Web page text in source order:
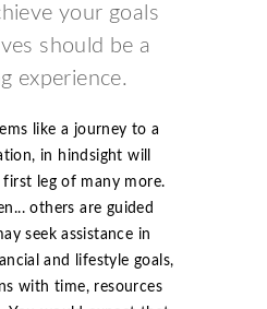
your goals
should be a
experience.
like a journey to a
in hindsight will
leg of many more.
others are guided
seek assistance in
and lifestyle goals,
with time, resources